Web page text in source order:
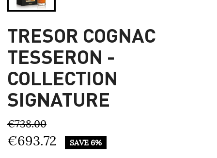
TRESOR COGNAC
TESSERON -
COLLECTION
SIGNATURE
€738.00
€693.72 SAVE 6%